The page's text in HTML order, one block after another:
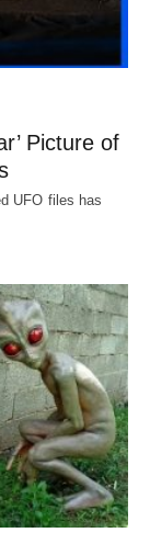
Picture of
UFO files has